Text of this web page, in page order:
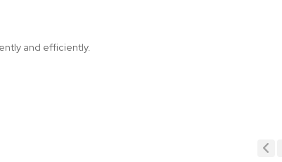
and efficiently.